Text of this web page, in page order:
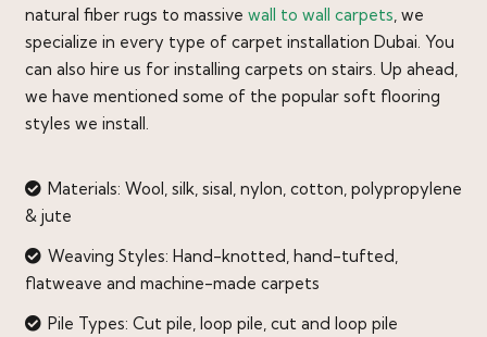
natural fiber rugs to massive wall to wall carpets, we
specialize in every type of carpet installation Dubai. You
can also hire us for installing carpets on stairs. Up ahead,
we have mentioned some of the popular soft flooring
styles we install.
Materials: Wool, silk, sisal, nylon, cotton, polypropylene
& jute
Weaving Styles: Hand-knotted, hand-tufted,
flatweave and machine-made carpets
Pile Types: Cut pile, loop pile, cut and loop pile